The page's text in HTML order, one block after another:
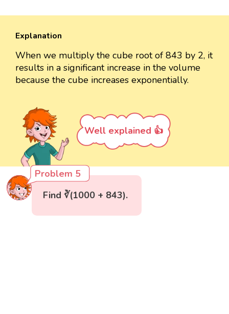
Explanation
When we multiply the cube root of 843 by 2, it
results in a significant increase in the volume
because the cube increases exponentially.
Well explained 👍
Problem 5
Find ∛(1000 + 843).